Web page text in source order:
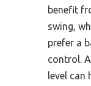
benefit
swing,
prefer a
control.
level can